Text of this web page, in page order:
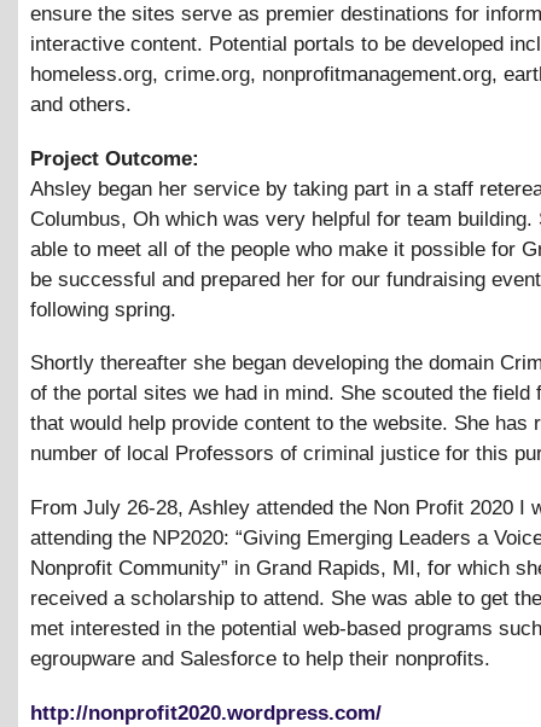
ensure the sites serve as premier destinations for
interactive content. Potential portals to be developed
homeless.org, crime.org, nonprofitmanagement.org,
and others.
Project Outcome:
Ahsley began her service by taking part in a staff
Columbus, Oh which was very helpful for team building.
able to meet all of the people who make it possible for
be successful and prepared her for our fundraising
following spring.
Shortly thereafter she began developing the domain
of the portal sites we had in mind. She scouted the field
that would help provide content to the website. She has
number of local Professors of criminal justice for this
From July 26-28, Ashley attended the Non Profit 2020 I
attending the NP2020: “Giving Emerging Leaders a
Nonprofit Community” in Grand Rapids, MI, for which
received a scholarship to attend. She was able to get
met interested in the potential web-based programs
egroupware and Salesforce to help their nonprofits.
http://nonprofit2020.wordpress.com/